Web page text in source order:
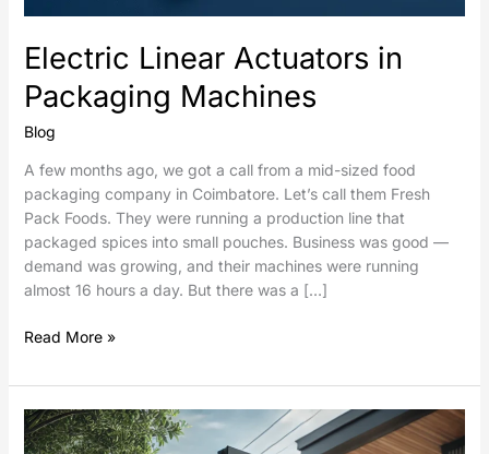
Electric Linear Actuators in
Packaging Machines
Blog
A few months ago, we got a call from a mid-sized food
packaging company in Coimbatore. Let’s call them Fresh
Pack Foods. They were running a production line that
packaged spices into small pouches. Business was good —
demand was growing, and their machines were running
almost 16 hours a day. But there was a […]
Read More »
Sliding
Gates